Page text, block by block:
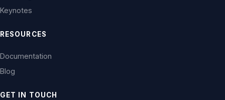
Keynotes
RESOURCES
Documentation
Blog
GET IN TOUCH